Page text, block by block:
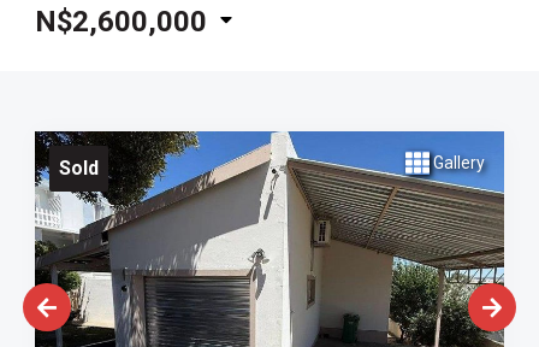
N$2,600,000
Sold Gallery